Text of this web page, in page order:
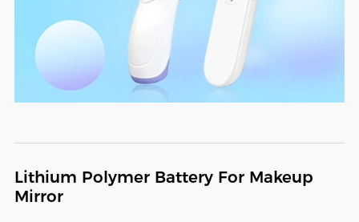
Lithium Polymer Battery For Makeup
Mirror